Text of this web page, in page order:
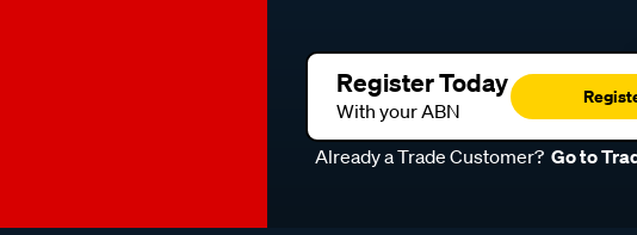
Register Today
With your ABN
Already a Trade Customer? Go to